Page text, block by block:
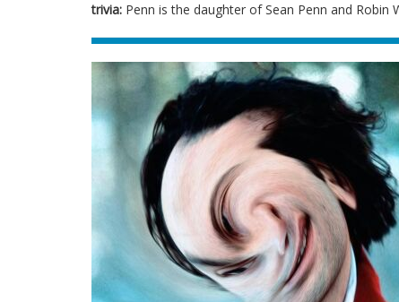
trivia: Penn is the daughter of Sean Penn and Robin